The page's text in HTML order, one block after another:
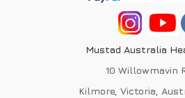
Mustad Australia
10 Willowmavin
Kilmore, Victoria,